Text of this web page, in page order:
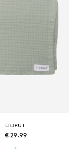
LILIPUT
€ 29.99